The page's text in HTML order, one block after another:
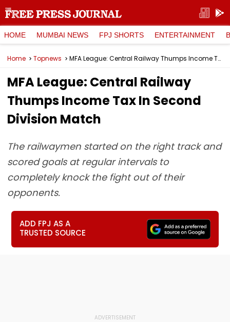
HOME MUMBAI NEWS FPJ SHORTS ENTERTAINMENT
Home Topnews MFA League: Central Railway Thumps Income Tax In Second Division Match
MFA League: Central Railway
Thumps Income Tax In Second
Division Match
The railwaymen started on the right track and
scored goals at regular intervals to
completely knock the fight out of their
opponents.
ADD FPJ AS A
TRUSTED SOURCE